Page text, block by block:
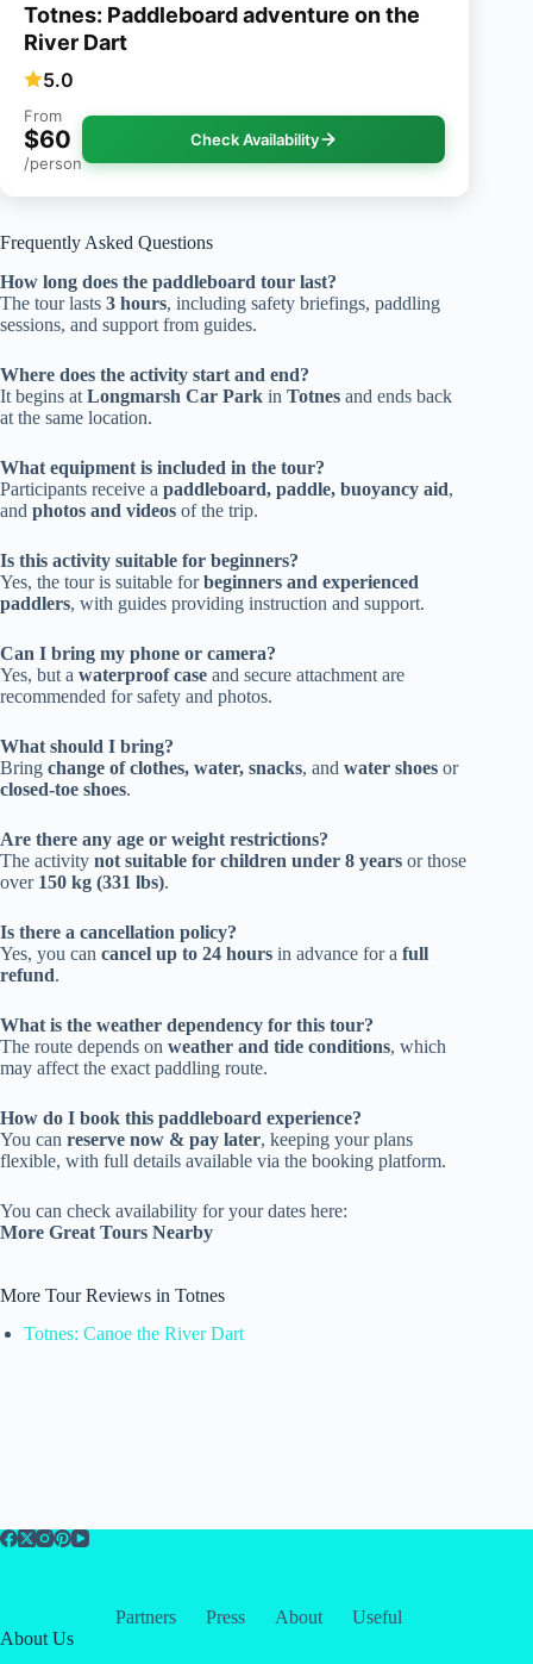
Totnes: Paddleboard adventure on the
River Dart
5.0
From
$60
/person
Check Availability
Frequently Asked Questions
How long does the paddleboard tour last?
The tour lasts 3 hours, including safety briefings, paddling
sessions, and support from guides.
Where does the activity start and end?
It begins at Longmarsh Car Park in Totnes and ends back
at the same location.
What equipment is included in the tour?
Participants receive a paddleboard, paddle, buoyancy aid,
and photos and videos of the trip.
Is this activity suitable for beginners?
Yes, the tour is suitable forbeginners and experienced
paddlers, with guides providing instruction and support.
Can I bring my phone or camera?
Yes, but a waterproof case and secure attachment are
recommended for safety and photos.
What should I bring?
Bring change of clothes, water, snacks, and water shoes or
closed-toe shoes.
Are there any age or weight restrictions?
The activity not suitable for children under 8 years or those
over 150 kg (331 lbs).
Is there a cancellation policy?
Yes, you can cancel up to 24 hours in advance for a full
refund.
What is the weather dependency for this tour?
The route depends on weather and tide conditions, which
may affect the exact paddling route.
How do I book this paddleboard experience?
You can reserve now & pay later, keeping your plans
flexible, with full details available via the booking platform.
You can check availability for your dates here:
More Great Tours Nearby
More Tour Reviews in Totnes
Totnes: Canoe the River Dart
Partners Press About
Useful
About Us